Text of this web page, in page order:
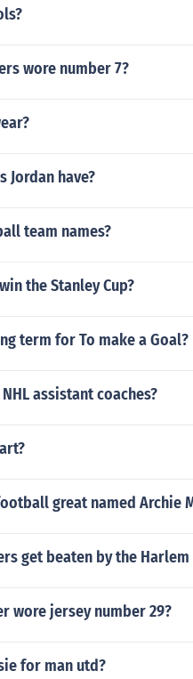
wore number 7?
Jordan have?
team names?
the Stanley Cup?
term for To make a Goal?
assistant coaches?
great named Archie
get beaten by the
wore jersey number 29?
for man utd?